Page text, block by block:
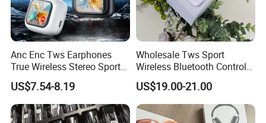
Anc Enc Tws Earphones
True Wireless Stereo Sports
Noise Cancelling
Headphones Wireless
Earphones
US$7.54-8.19
Wholesale Tws Sport
Wireless Bluetooth Control
Earphone Headset One PRO
Generation
US$19.00-21.00